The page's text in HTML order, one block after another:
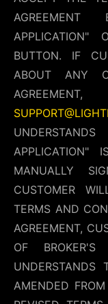
AGREEMENT
APPLICATION"
BUTTON. IF
ABOUT ANY
APPLICATION"
MANUALLY
CUSTOMER
TERMS AND
AGREEMENT,
OF BROKER'S
UNDERSTANDS
AMENDED